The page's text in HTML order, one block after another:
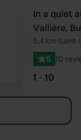
Favourite
Book now
In a quiet
Vallière,
5.4 km•Saint-
5 10
1 - 10